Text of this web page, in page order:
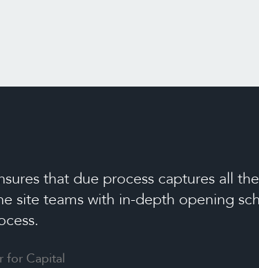
that due process captures all
site teams with in-depth opening
for Capital